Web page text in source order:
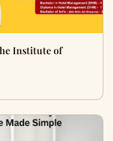
Institute of